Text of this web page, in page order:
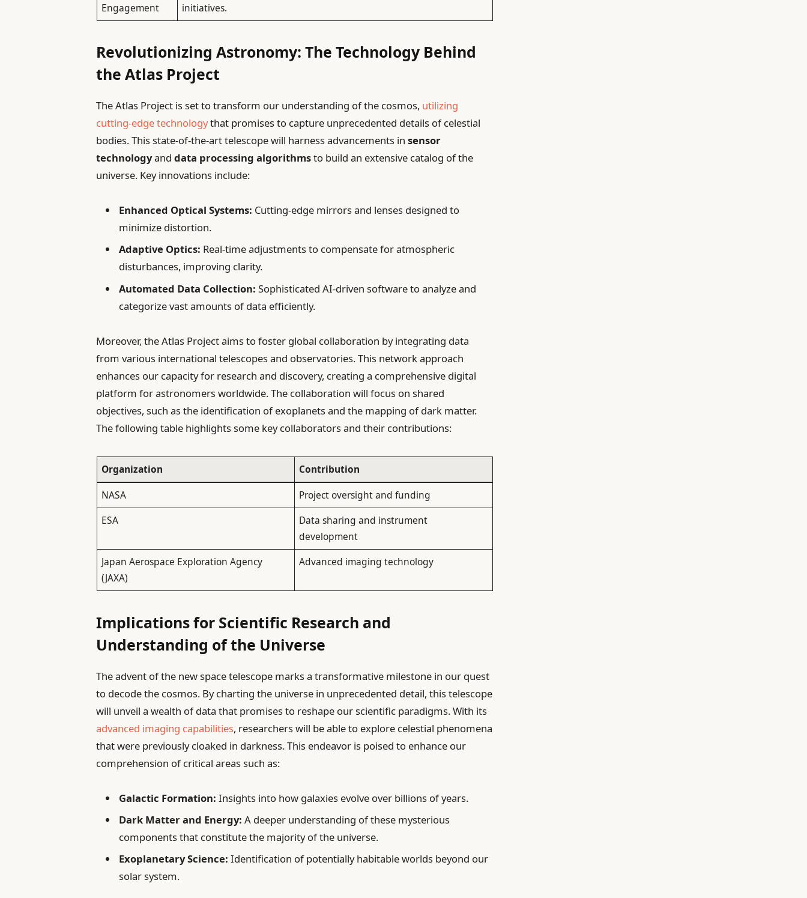
Engagement
initiatives.
Revolutionizing Astronomy: The Technology Behind
the Atlas Project
The Atlas Project is set to transform our understanding of the cosmos, utilizing
cutting-edge technologythat promises to capture unprecedented details of celestial
bodies. This state-of-the-art telescope will harness advancements insensor
technologyanddata processing algorithmsto build an extensive catalog of the
universe. Key innovations include:
Enhanced Optical Systems: Cutting-edge mirrors and lenses designed to
minimize distortion.
Adaptive Optics: Real-time adjustments to compensate for atmospheric
disturbances, improving clarity.
Automated Data Collection: Sophisticated AI-driven software to analyze and
categorize vast amounts of data efficiently.
Moreover, the Atlas Project aims to foster global collaboration by integrating data
from various international telescopes and observatories. This network approach
enhances our capacity for research and discovery, creating a comprehensive digital
platform for astronomers worldwide. The collaboration will focus on shared
objectives, such as the identification of exoplanets and the mapping of dark matter.
The following table highlights some key collaborators and their contributions:
Organization
Contribution
NASA
Project oversight and funding
ESA
Data sharing and instrument
development
Japan Aerospace Exploration Agency
(JAXA)
Advanced imaging technology
Implications for Scientific Research and
Understanding of the Universe
The advent of the new space telescope marks a transformative milestone in our quest
to decode the cosmos. By charting the universe in unprecedented detail, this telescope
will unveil a wealth of data that promises to reshape our scientific paradigms. With its
advanced imaging capabilities, researchers will be able to explore celestial phenomena
that were previously cloaked in darkness. This endeavor is poised to enhance our
comprehension of critical areas such as:
Galactic Formation: Insights into how galaxies evolve over billions of years.
Dark Matter and Energy: A deeper understanding of these mysterious
components that constitute the majority of the universe.
Exoplanetary Science: Identification of potentially habitable worlds beyond our
solar system.